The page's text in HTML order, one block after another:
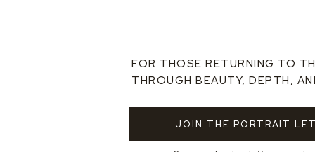
JOIN THE PORTRAIT
FOR THOSE RETURNING TO
THROUGH BEAUTY, DEPTH,